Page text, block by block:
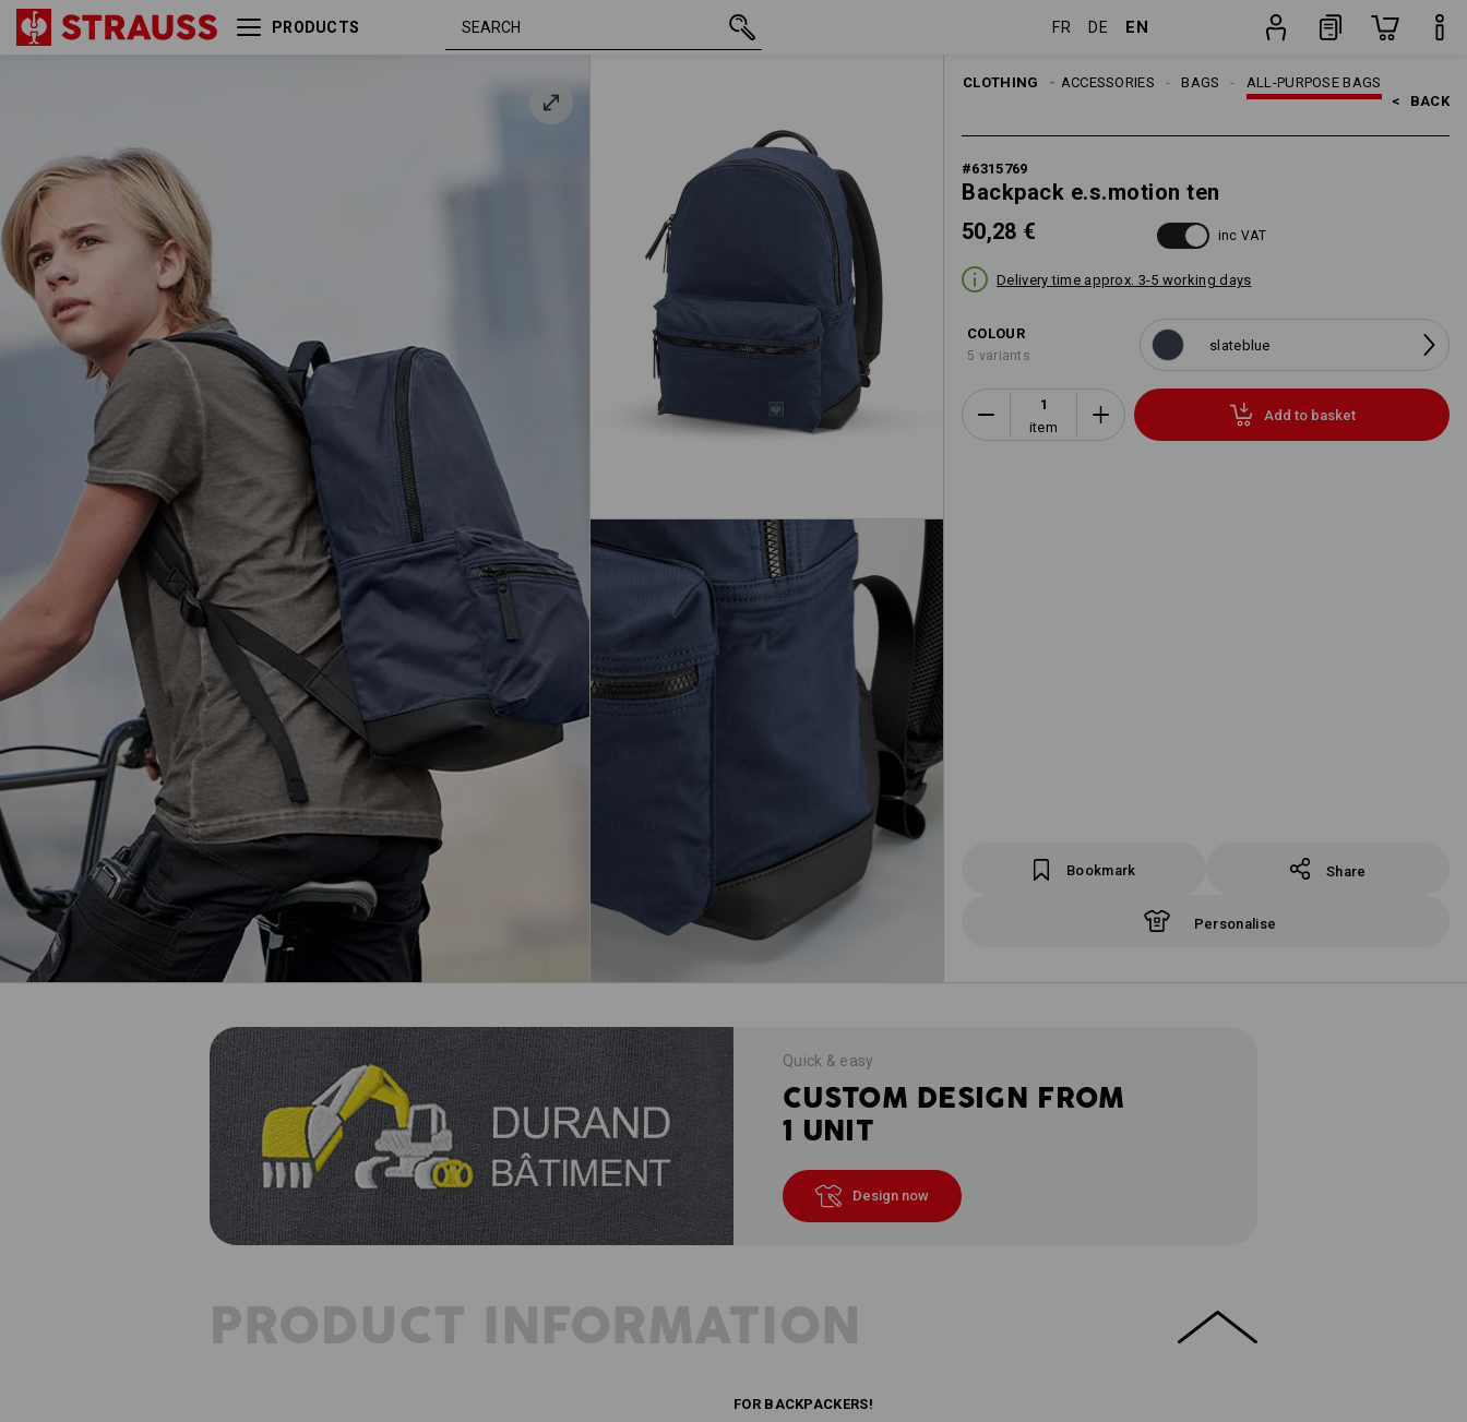
PRODUCTS FR DE EN
CLOTHING ALL-PURPOSE BAGS
BAGS
ACCESSORIES
MEN
< BACK
#6315769
Backpack e.s.motion ten
50,28 €
inc VAT
Delivery time approx. 3-5 working days
COLOUR
5 variants
slateblue
item
Add to basket
Bookmark Share
Personalise
slateblue 50,28 €
Quick & easy
CUSTOM DESIGN FROM
1 UNIT
Design now
PRODUCT INFORMATION
FOR BACKPACKERS!